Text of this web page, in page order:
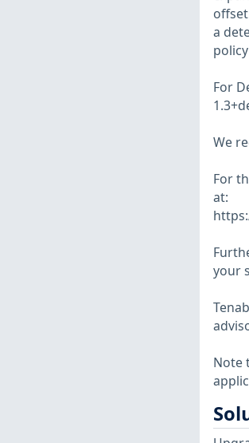
a
For
We
For
at:
your
Note